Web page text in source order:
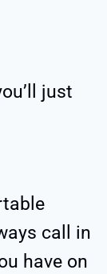
just
call in
have on